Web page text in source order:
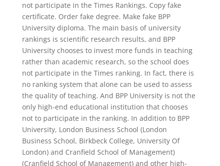
not participate in the Times Rankings. Copy fake
certificate. Order fake degree. Make fake BPP
University diploma. The main basis of university
rankings is scientific research results, and BPP
University chooses to invest more funds in teaching
rather than academic research, so the school does
not participate in the Times ranking. In fact, there is
no ranking system that alone can be used to assess
the quality of teaching. And BPP University is not the
only high-end educational institution that chooses
not to participate in the ranking. In addition to BPP
University, London Business School (London
Business School, Birkbeck College, University Of
London) and Cranfield School of Management)
(Cranfield School of Management) and other high-